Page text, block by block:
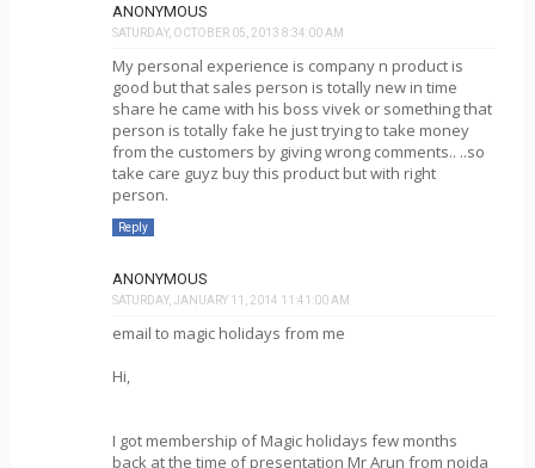
ANONYMOUS
SATURDAY, OCTOBER 05, 2013 8:34:00 AM
My personal experience is company n product is
good but that sales person is totally new in time
share he came with his boss vivek or something that
person is totally fake he just trying to take money
from the customers by giving wrong comments.. ..so
take care guyz buy this product but with right
person.
Reply
ANONYMOUS
SATURDAY, JANUARY 11, 2014 11:41:00 AM
email to magic holidays from me
Hi,
I got membership of Magic holidays few months
back at the time of presentation Mr Arun from noida